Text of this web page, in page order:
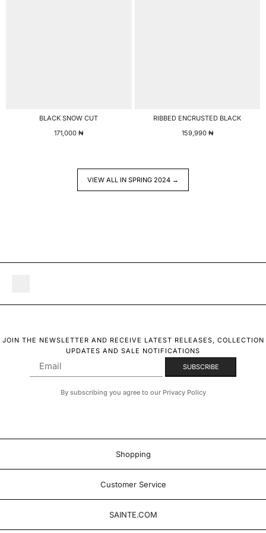
BLACK SNOW CUT
171,000₦
RIBBED ENCRUSTED BLACK
159,990 ₦
VIEW ALL IN SPRING 2024 →
JOIN THE NEWSLETTER AND RECEIVE LATEST RELEASES, COLLECTION
UPDATES AND SALE NOTIFICATIONS
By subscribing you agree to our Privacy Policy
Shopping
Customer Service
SAINTE.COM